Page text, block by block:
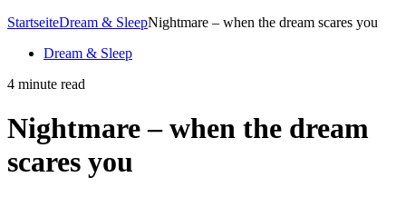
StartseiteDream & SleepNightmare – when the dream scares you
Dream & Sleep
4 minute read
Nightmare – when the dream
scares you